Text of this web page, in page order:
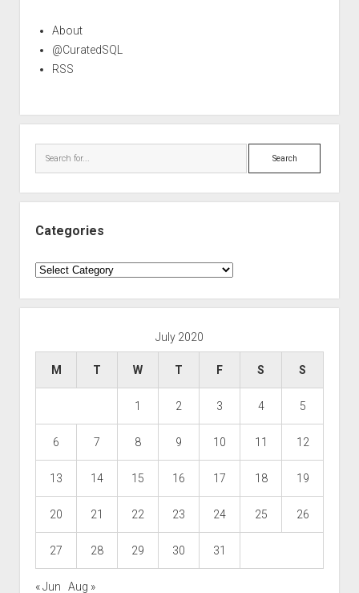
About
@CuratedSQL
RSS
Search
Categories
Categories
July 2020
M T W T F S S
1 2 3 4 5
6 7 8 9 10 11 12
13 14 15 16 17 18 19
20 21 22 23 24 25 26
27 28 29 30 31
« Jun Aug »